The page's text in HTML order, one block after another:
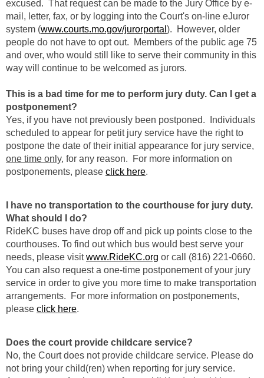
excused. That request can be made to the Jury Office by e-
mail, letter, fax, or by logging into the Court's on-line eJuror
system (www.courts.mo.gov/jurorportal ). However, older
people do not have to opt out. Members of the public age 75
and over, who would still like to serve their community in this
way will continue to be welcomed as jurors.
This is a bad time for me to perform jury duty. Can I get a
postponement?
Yes, if you have not previously been postponed. Individuals
scheduled to appear for petit jury service have the right to
postpone the date of their initial appearance for jury service,
one time only, for any reason. For more information on
postponements, please click here.
I have no transportation to the courthouse for jury duty.
What should I do?
RideKC buses have drop off and pick up points close to the
courthouses. To find out which bus would best serve your
needs, please visitwww.RideKC.org or call (816) 221-0660.
You can also request a one-time postponement of your jury
service in order to give you more time to make transportation
arrangements. For more information on postponements,
please click here.
Does the court provide childcare service?
No, the Court does not provide childcare service. Please do
not bring your child(ren) when reporting for jury service.